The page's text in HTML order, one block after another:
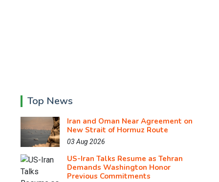
Top News
Iran and Oman Near Agreement on
New Strait of Hormuz Route
03 Aug 2026
US-Iran Talks Resume as Tehran
Demands Washington Honor
Previous Commitments